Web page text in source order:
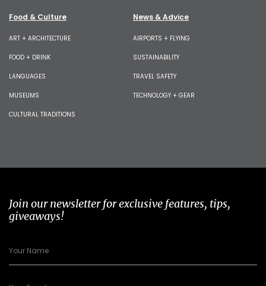
Food & Culture
ART + ARCHITECTURE
FOOD + DRINK
LANGUAGES
MUSEUMS
CULTURAL TRADITIONS
News & Advice
AIRPORTS + FLYING
SUSTAINABILITY
TRAVEL SAFETY
TECHNOLOGY + GEAR
Join our newsletter for exclusive features, tips,
giveaways!